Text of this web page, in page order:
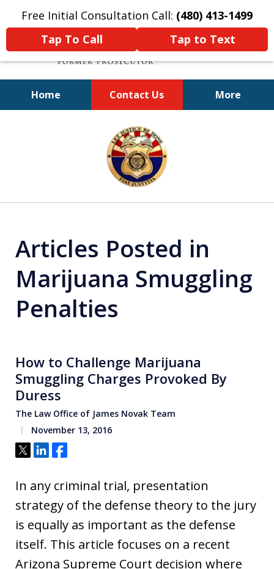
Free Initial Consultation Call: (480) 413-1499
Tap To Call
Tap to Text
Home Contact Us More
A Powerful Defense
Articles Posted in
Marijuana Smuggling
Penalties
How to Challenge Marijuana
Smuggling Charges Provoked By
Duress
The Law Office of James Novak Team
November 13, 2016
Tweet
ShareShare
In any criminal trial, presentation
strategy of the defense theory to the jury
is equally as important as the defense
itself. This article focuses on a recent
Arizona Supreme Court decision where